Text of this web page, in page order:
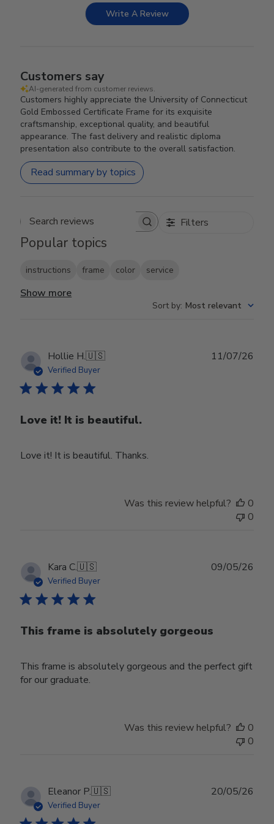
Write A Review
Customers say
AI-generated from customer reviews.
Customers highly appreciate the University of Connecticut
Gold Embossed Certificate Frame for its exquisite
craftsmanship, exceptional quality, and beautiful
appearance. The fast delivery and realistic diploma
presentation also contribute to the overall satisfaction.
Read summary by topics
Search reviews Filters
Popular topics
instructions frame color service
Show more
Sort by: Most relevant
Hollie H.🇺🇸
Verified Buyer
Love it! It is beautiful.
Love it! It is beautiful. Thanks.
11/07/26
Was this review helpful?
0
0
Kara C.🇺🇸
Verified Buyer
This frame is absolutely gorgeous
This frame is absolutely gorgeous and the perfect gift
for our graduate.
09/05/26
Was this review helpful?
0
0
Eleanor P.🇺🇸
Verified Buyer
20/05/26